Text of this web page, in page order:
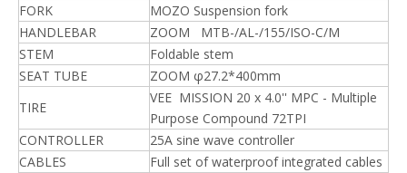
FORK
MOZO Suspension fork
HANDLEBAR
ZOOM MTB-/AL-/155/ISO-C/M
STEM
Foldable stem
SEAT TUBE
ZOOM φ27.2*400mm
TIRE
VEE MISSION 20 x 4.0'' MPC - Multiple
Purpose Compound 72TPI
CONTROLLER
25A sine wave controller
CABLES
Full set of waterproof integrated cables